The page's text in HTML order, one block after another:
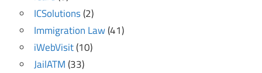
ICSolutions(2)
Immigration Law(41)
iWebVisit(10)
JailATM(33)